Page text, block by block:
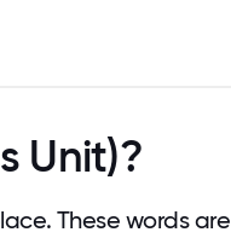
Unit)?
These words are